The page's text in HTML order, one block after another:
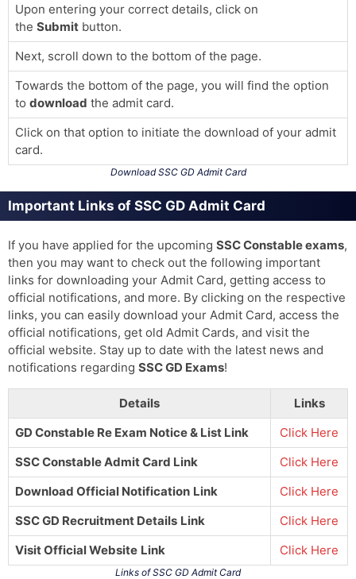
Upon entering your correct details, click on
the Submitbutton.
Next, scroll down to the bottom of the page.
Towards the bottom of the page, you will find the option
to download the admit card.
Click on that option to initiate the download of your admit
card.
Download SSC GD Admit Card
Important Links of SSC GD Admit Card
If you have applied for the upcoming SSC Constable exams,
then you may want to check out the following important
links for downloading your Admit Card, getting access to
official notifications, and more. By clicking on the respective
links, you can easily download your Admit Card, access the
official notifications, get old Admit Cards, and visit the
official website. Stay up to date with the latest news and
notifications regarding SSC GD Exams!
Details
Links
GD Constable Re Exam Notice & List Link
Click Here
SSC Constable Admit Card Link
Click Here
Download Official Notification Link
Click Here
SSC GD Recruitment Details Link
Click Here
Visit Official Website Link Click Here
Links of SSC GD Admit Card